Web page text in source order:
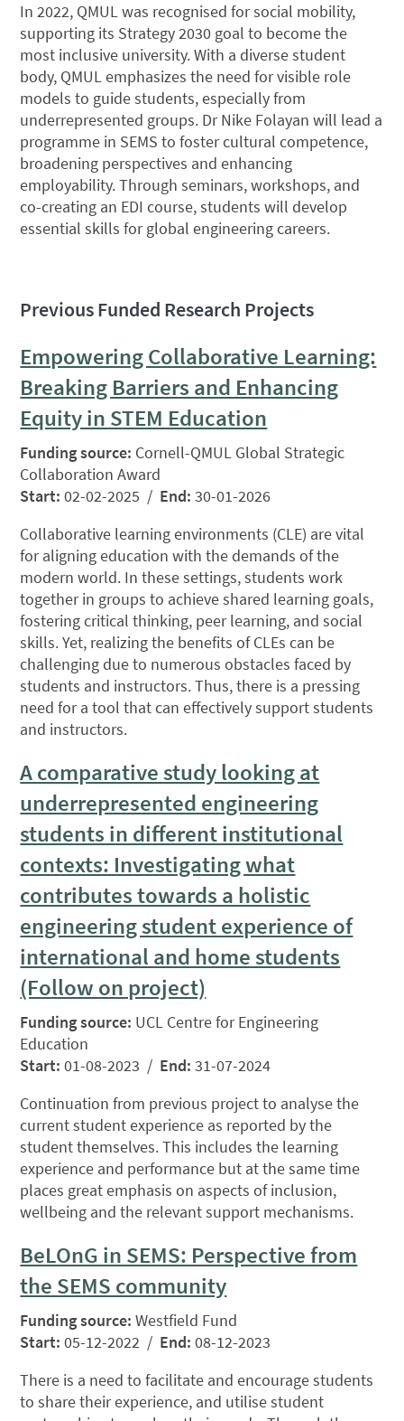
In 2022, QMUL was recognised for social mobility,
supporting its Strategy 2030 goal to become the
most inclusive university. With a diverse student
body, QMUL emphasizes the need for visible role
models to guide students, especially from
underrepresented groups. Dr Nike Folayan will lead a
programme in SEMS to foster cultural competence,
broadening perspectives and enhancing
employability. Through seminars, workshops, and
co-creating an EDI course, students will develop
essential skills for global engineering careers.
Previous Funded Research Projects
Empowering Collaborative Learning:
Breaking Barriers and Enhancing
Equity in STEM Education
Funding source: Cornell-QMUL Global Strategic
Collaboration Award
Start:02-02-2025 / End:30-01-2026
Collaborative learning environments (CLE) are vital
for aligning education with the demands of the
modern world. In these settings, students work
together in groups to achieve shared learning goals,
fostering critical thinking, peer learning, and social
skills. Yet, realizing the benefits of CLEs can be
challenging due to numerous obstacles faced by
students and instructors. Thus, there is a pressing
need for a tool that can effectively support students
and instructors.
A comparative study looking at
underrepresented engineering
students in different institutional
contexts: Investigating what
contributes towards a holistic
engineering student experience of
international and home students
(Follow on project)
Funding source: UCL Centre for Engineering
Education
Start:01-08-2023 / End:31-07-2024
Continuation from previous project to analyse the
current student experience as reported by the
student themselves. This includes the learning
experience and performance but at the same time
places great emphasis on aspects of inclusion,
wellbeing and the relevant support mechanisms.
BeLOnG in SEMS: Perspective from
the SEMS community
Funding source:Westfield Fund
Start:05-12-2022 / End:08-12-2023
There is a need to facilitate and encourage students
to share their experience, and utilise student